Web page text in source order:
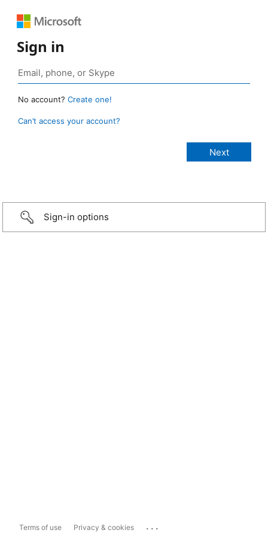
Sign in
No account? Create one!
Can’t access your account?
Sign-in options
Terms of use Privacy & cookies ...